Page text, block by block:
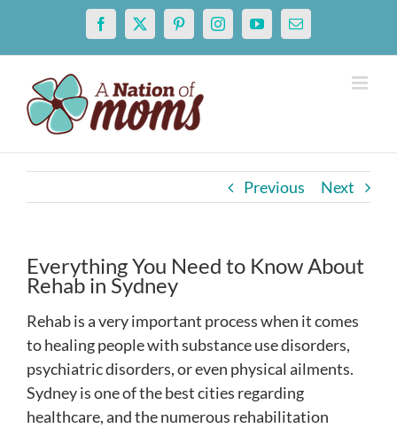
content
Facebook
X PinterestInstagramYouTubeEmail
Previous Next
Everything You Need to Know About
Rehab in Sydney
Rehab is a very important process when it comes
to healing people with substance use disorders,
psychiatric disorders, or even physical ailments.
Sydney is one of the best cities regarding
healthcare, and the numerous rehabilitation